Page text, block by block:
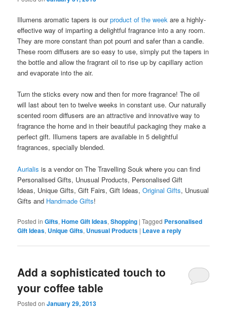
Illumens aromatic tapers is ourproduct of the weekare a highly-
effective way of imparting a delightful fragrance into a any room.
They are more constant than pot pourri and safer than a candle.
These room diffusers are so easy to use, simply put the tapers in
the bottle and allow the fragrant oil to rise up by capillary action
and evaporate into the air.
Turn the sticks every now and then for more fragrance! The oil
will last about ten to twelve weeks in constant use. Our naturally
scented room diffusers are an attractive and innovative way to
fragrance the home and in their beautiful packaging they make a
perfect gift. Illumens tapers are available in 5 delightful
fragrances, specially blended.
Aurialis is a vendor on The Travelling Souk where you can find
Personalised Gifts, Unusual Products, Personalised Gift
Ideas, Unique Gifts, Gift Fairs, Gift Ideas,Original Gifts, Unusual
Gifts and Handmade Gifts!
Posted in Gifts,Home Gift Ideas,Shopping |Tagged Personalised
Gift Ideas, Unique Gifts, Unusual Products | Leave a reply
Add a sophisticated touch to
your coffee table
Posted onJanuary 29, 2013